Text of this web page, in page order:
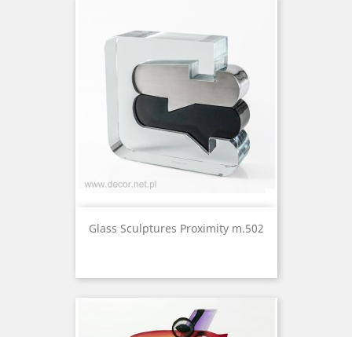
Glass Sculptures Proximity m.502